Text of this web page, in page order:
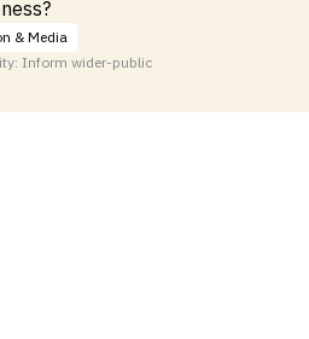
& Media
Inform wider-public